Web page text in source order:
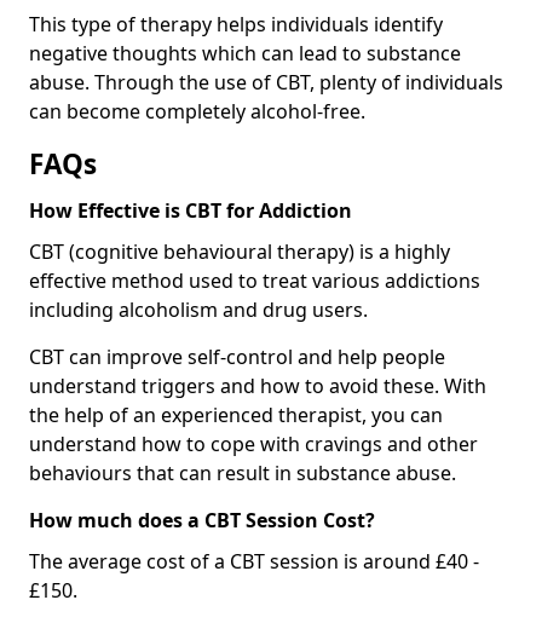
This type of therapy helps individuals identify
negative thoughts which can lead to substance
abuse. Through the use of CBT, plenty of individuals
can become completely alcohol-free.
FAQs
How Effective is CBT for Addiction
CBT (cognitive behavioural therapy) is a highly
effective method used to treat various addictions
including alcoholism and drug users.
CBT can improve self-control and help people
understand triggers and how to avoid these. With
the help of an experienced therapist, you can
understand how to cope with cravings and other
behaviours that can result in substance abuse.
How much does a CBT Session Cost?
The average cost of a CBT session is around £40 -
£150.